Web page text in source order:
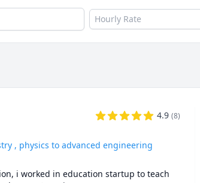
Hourly Rate
4.9 (8)
, physics to advanced engineering
i worked in education startup to teach